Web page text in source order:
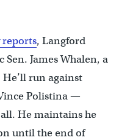
reports, Langford
James Whalen, a
run against
Polistina —
He maintains he
until the end of